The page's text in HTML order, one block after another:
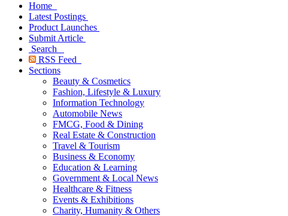
Home
Latest Postings
Product Launches
Submit Article
Search
RSS Feed
Sections
Beauty & Cosmetics
Fashion, Lifestyle & Luxury
Information Technology
Automobile News
FMCG, Food & Dining
Real Estate & Construction
Travel & Tourism
Business & Economy
Education & Learning
Government & Local News
Healthcare & Fitness
Events & Exhibitions
Charity, Humanity & Others